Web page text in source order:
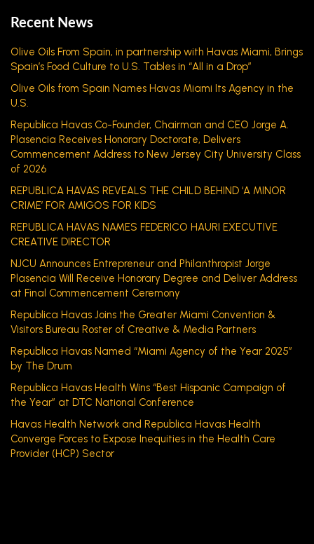
Recent News
Olive Oils From Spain, in partnership with Havas Miami, Brings
Spain’s Food Culture to U.S. Tables in “All in a Drop”
Olive Oils from Spain Names Havas Miami Its Agency in the
U.S.
Republica Havas Co-Founder, Chairman and CEO Jorge A.
Plasencia Receives Honorary Doctorate, Delivers
Commencement Address to New Jersey City University Class
of 2026
REPUBLICA HAVAS REVEALS THE CHILD BEHIND ‘A MINOR
CRIME’ FOR AMIGOS FOR KIDS
REPUBLICA HAVAS NAMES FEDERICO HAURI EXECUTIVE
CREATIVE DIRECTOR
NJCU Announces Entrepreneur and Philanthropist Jorge
Plasencia Will Receive Honorary Degree and Deliver Address
at Final Commencement Ceremony
Republica Havas Joins the Greater Miami Convention &
Visitors Bureau Roster of Creative & Media Partners
Republica Havas Named “Miami Agency of the Year 2025”
by The Drum
Republica Havas Health Wins “Best Hispanic Campaign of
the Year” at DTC National Conference
Havas Health Network and Republica Havas Health
Converge Forces to Expose Inequities in the Health Care
Provider (HCP) Sector